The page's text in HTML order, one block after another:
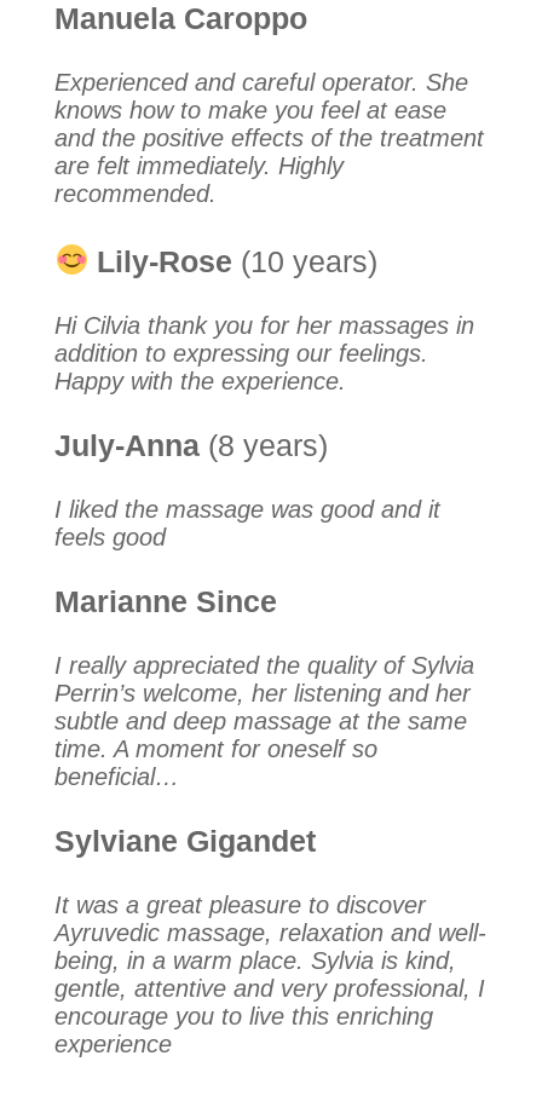
Manuela Caroppo
Experienced and careful operator. She
knows how to make you feel at ease
and the positive effects of the treatment
are felt immediately. Highly
recommended.
Lily-Rose (10 years)
Hi Cilvia thank you for her massages in
addition to expressing our feelings.
Happy with the experience.
July-Anna(8 years)
I liked the massage was good and it
feels good
Marianne Since
I really appreciated the quality of Sylvia
Perrin’s welcome, her listening and her
subtle and deep massage at the same
time. A moment for oneself so
beneficial…
Sylviane Gigandet
It was a great pleasure to discover
Ayruvedic massage, relaxation and well-
being, in a warm place. Sylvia is kind,
gentle, attentive and very professional, I
encourage you to live this enriching
experience